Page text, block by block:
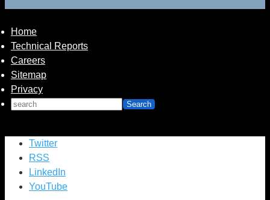
integral parts of the Safe Water Garden installation.
Home
Technical Reports
Careers
Sitemap
Privacy
Twitter
RSS
LinkedIn
YouTube